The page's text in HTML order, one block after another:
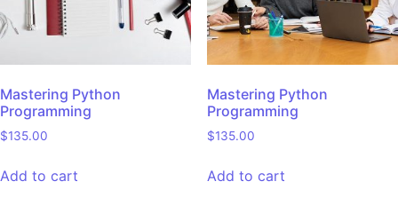
Mastering Python
Programming
$135.00
Add to cart
Mastering Python
Programming
$135.00
Add to cart